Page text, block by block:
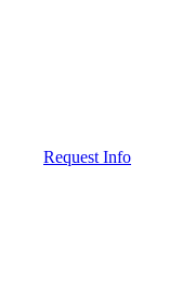
Request Info